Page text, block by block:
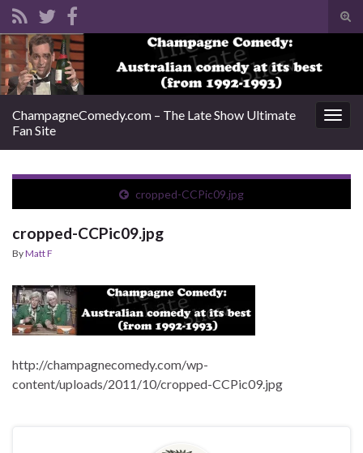
Search for:
ChampagneComedy.com – The Late Show Ultimate
Fan Site
cropped-CCPic09.jpg
cropped-CCPic09.jpg
ByMatt F
http://champagnecomedy.com/wp-
content/uploads/2011/10/cropped-CCPic09.jpg